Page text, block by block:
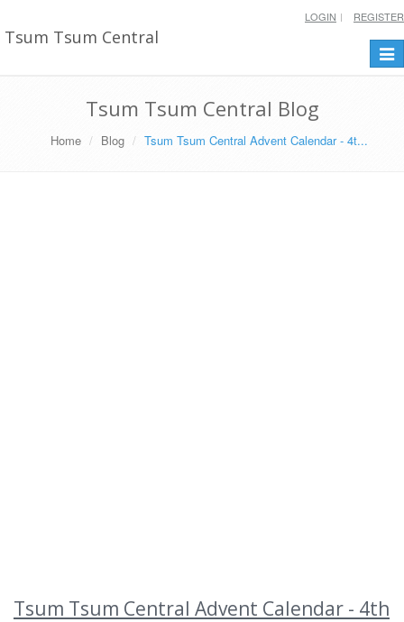
Tsum Tsum Central
LOGIN REGISTER
Tsum Tsum Central Blog
Home Blog Tsum Tsum Central Advent Calendar - 4t...
Tsum Tsum Central Advent Calendar - 4th